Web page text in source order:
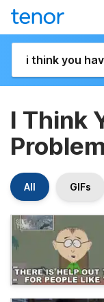
I Think
Problem
All GIFs